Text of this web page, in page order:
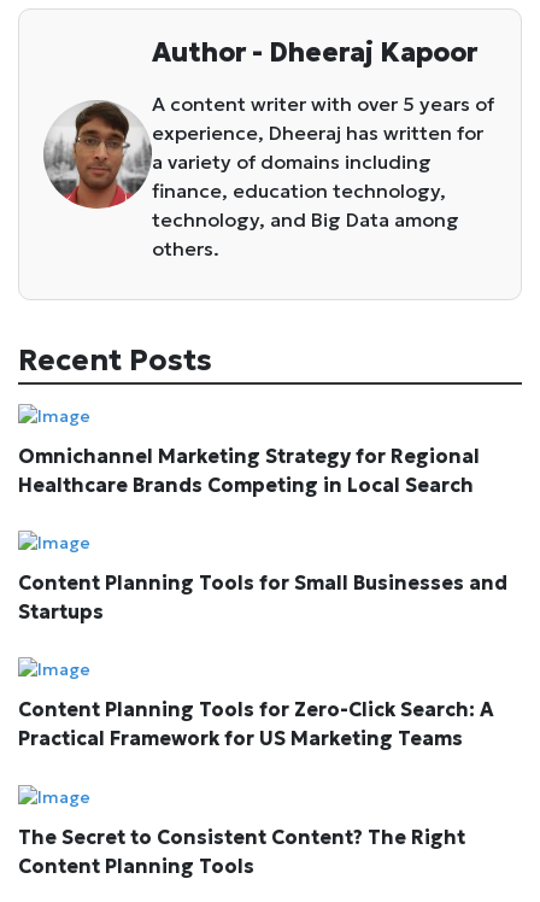
Author - Dheeraj Kapoor
A content writer with over 5 years of
experience, Dheeraj has written for
a variety of domains including
finance, education technology,
technology, and Big Data among
others.
Recent Posts
Omnichannel Marketing Strategy for Regional
Healthcare Brands Competing in Local Search
Content Planning Tools for Small Businesses and
Startups
Content Planning Tools for Zero-Click Search: A
Practical Framework for US Marketing Teams
The Secret to Consistent Content? The Right
Content Planning Tools